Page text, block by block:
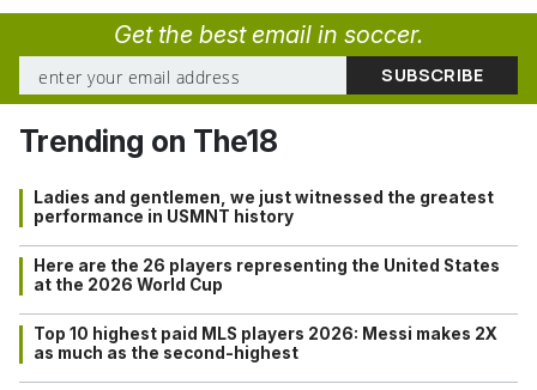
Get the best email in soccer.
Trending on The18
Ladies and gentlemen, we just witnessed the greatest
performance in USMNT history
Here are the 26 players representing the United States
at the 2026 World Cup
Top 10 highest paid MLS players 2026: Messi makes 2X
as much as the second-highest